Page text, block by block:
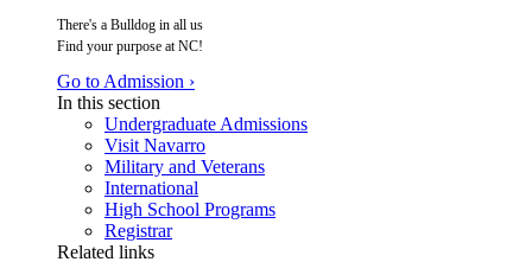
There's a Bulldog in all us
Find your purpose at NC!
Go to Admission ›
In this section
Undergraduate Admissions
Visit Navarro
Military and Veterans
International
High School Programs
Registrar
Related links